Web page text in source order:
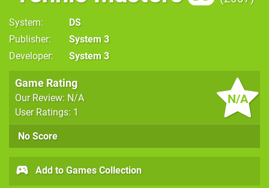
System
DS
Publisher
System 3
Developer
System 3
N/A
Game Rating
Our Review: N/A
User Ratings: 1
No Score
Add to Games Collection